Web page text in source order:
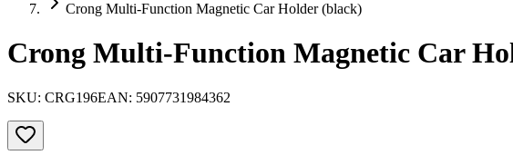
Crong Multi-Function Magnetic Car Holder (black)
Crong Multi-Function Magnetic Car
SKU: CRG196EAN: 5907731984362